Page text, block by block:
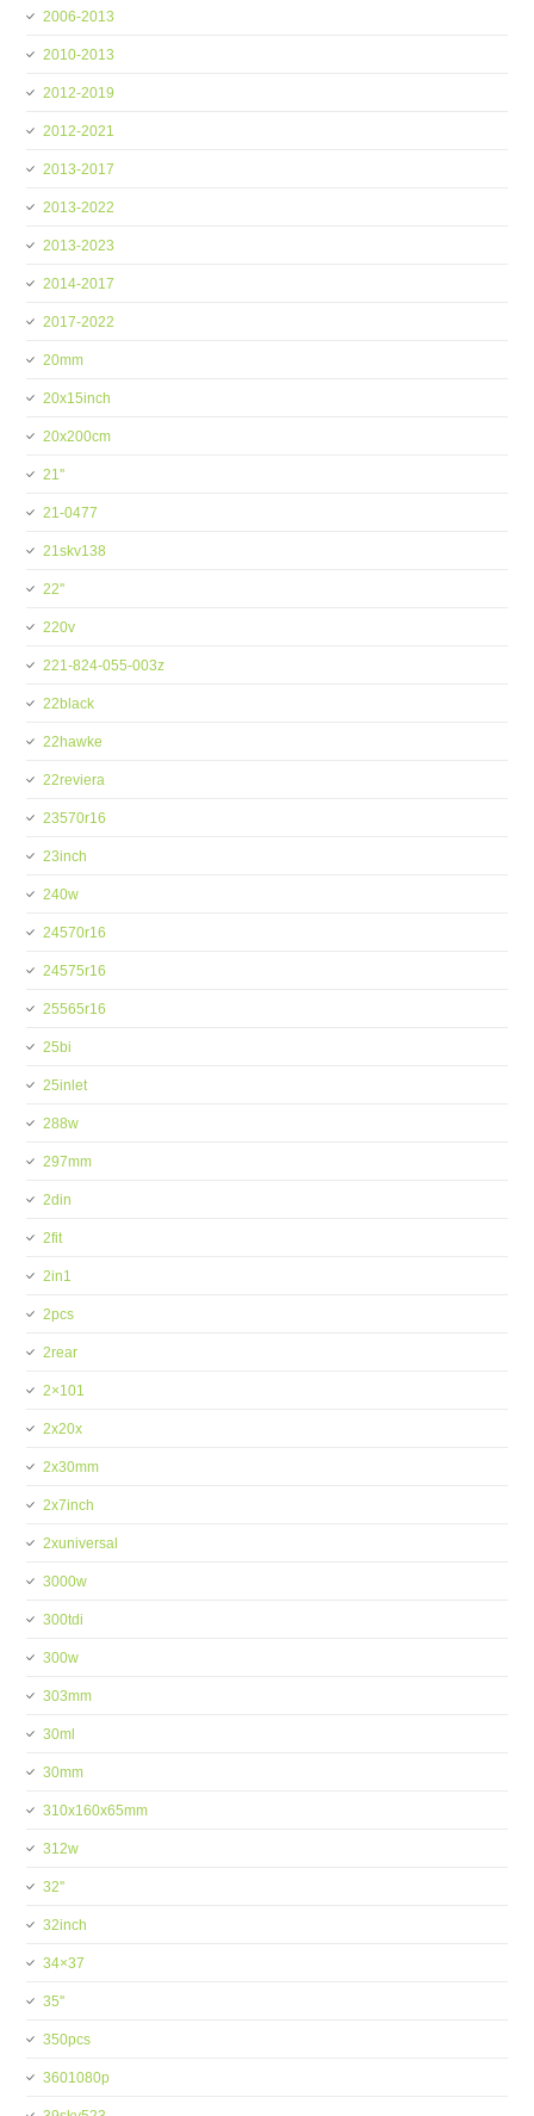
2006-2013
2010-2013
2012-2019
2012-2021
2013-2017
2013-2022
2013-2023
2014-2017
2017-2022
20mm
20x15inch
20x200cm
21''
21-0477
21skv138
22''
220v
221-824-055-003z
22black
22hawke
22reviera
23570r16
23inch
240w
24570r16
24575r16
25565r16
25bi
25inlet
288w
297mm
2din
2fit
2in1
2pcs
2rear
2×101
2x20x
2x30mm
2x7inch
2xuniversal
3000w
300tdi
300w
303mm
30ml
30mm
310x160x65mm
312w
32''
32inch
34×37
35''
350pcs
3601080p